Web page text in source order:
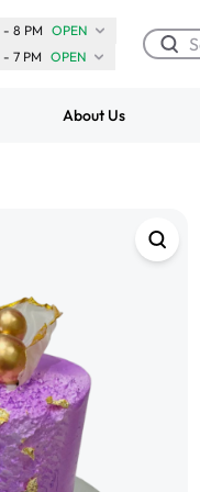
- 8 PM OPEN
- 7 PM OPEN
About Us